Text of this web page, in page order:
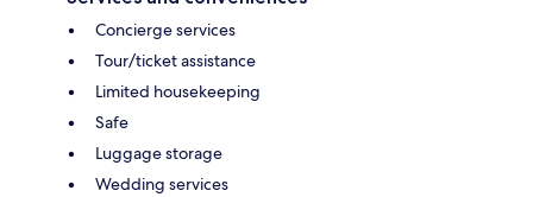
Concierge services
Tour/ticket assistance
Limited housekeeping
Safe
Luggage storage
Wedding services